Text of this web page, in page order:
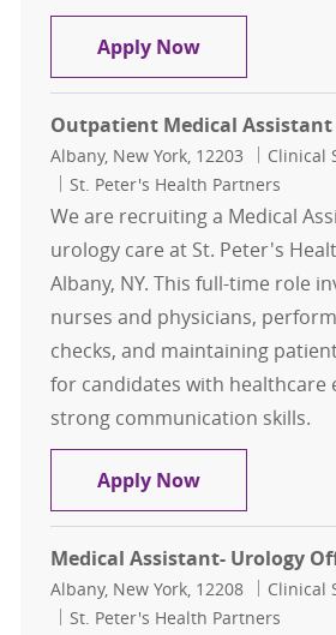
Apply NowMedical
Outpatient Medical Assistant
Location
Albany, New York, 12203 Category
Clinical
St. Peter's Health Partners
We are recruiting a Medical
urology care at St. Peter's
Albany, NY. This full-time role
nurses and physicians,
checks, and maintaining
for candidates with healthcare
strong communication skills.
Apply NowOutpatient
Medical Assistant- Urology
Location
Albany, New York, 12208 Category
Clinical
St. Peter's Health Partners